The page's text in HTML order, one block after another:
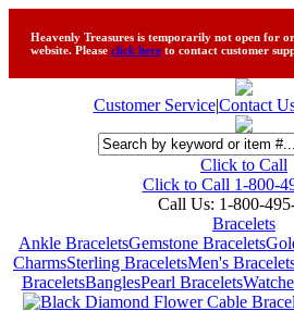
Heavenly Treasures is temporarily not open for
website. Please click here to contact customer
Customer Service|Contact
Click to Call
Click to Call 1-800-
Call Us: 1-800-
Bracelets
Ankle BraceletsGemstone Bracelets
CharmsSterling BraceletsMen's
BraceletsBanglesPearl Bracelets